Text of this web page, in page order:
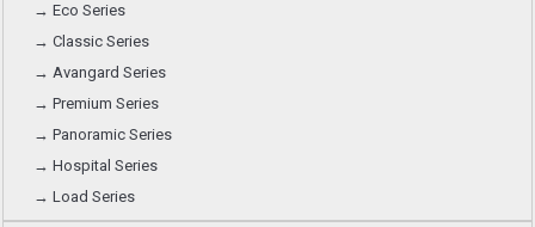
→ Eco Series
→ Classic Series
→ Avangard Series
→ Premium Series
→ Panoramic Series
→ Hospital Series
→ Load Series